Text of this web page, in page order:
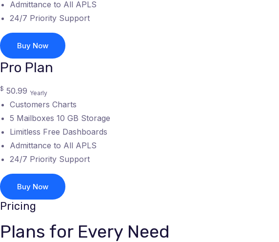
Admittance to All APLS
24/7 Priority Support
Buy Now
Pro Plan
$ 50.99 Yearly
Customers Charts
5 Mailboxes 10 GB Storage
Limitless Free Dashboards
Admittance to All APLS
24/7 Priority Support
Buy Now
Pricing
Plans for Every Need